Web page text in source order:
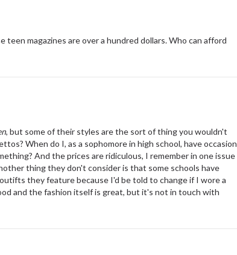
magazines are over a hundred dollars. Who can afford
, but some of their styles are the sort of thing you wouldn't
When do I, as a sophomore in high school, have occasion
And the prices are ridiculous, I remember in one issue
thing they don't consider is that some schools have
they feature because I'd be told to change if I wore a
and the fashion itself is great, but it's not in touch with